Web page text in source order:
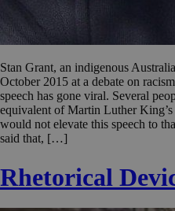
Stan Grant, an indigenous
October 2015 at a debate on
speech has gone viral. Several
equivalent of Martin Luther
would not elevate this speech to
said that, […]
Rhetorical